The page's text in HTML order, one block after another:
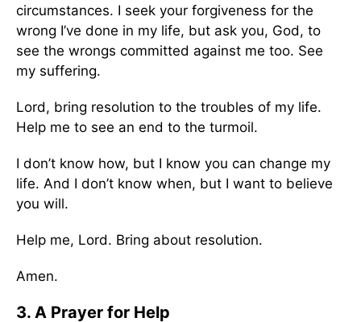
circumstances. I seek your forgiveness for the
wrong I’ve done in my life, but ask you, God, to
see the wrongs committed against me too. See
my suffering.
Lord, bring resolution to the troubles of my life.
Help me to see an end to the turmoil.
I don’t know how, but I know you can change my
life. And I don’t know when, but I want to believe
you will.
Help me, Lord. Bring about resolution.
Amen.
3. A Prayer for Help